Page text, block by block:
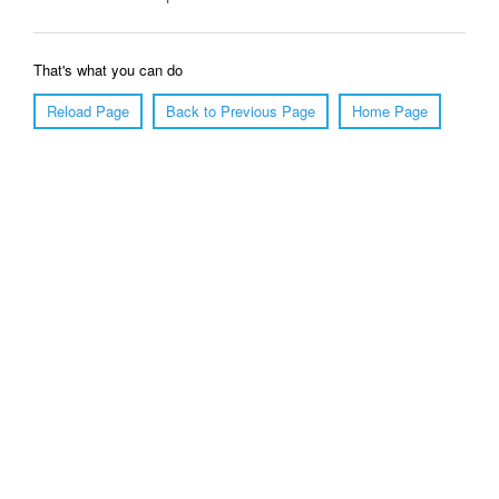
That's what you can do
Reload Page
Back to Previous Page Home Page